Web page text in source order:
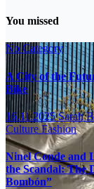
You missed
No Category
A City of the
Bike
16.11.2025Sarah
CultureFashion
Ninel Conde and
the Scandal: The
Bombón”